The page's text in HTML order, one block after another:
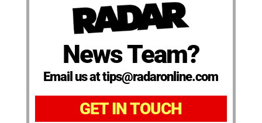
News Team?
Email us at tips@radaronline.com
GET IN TOUCH